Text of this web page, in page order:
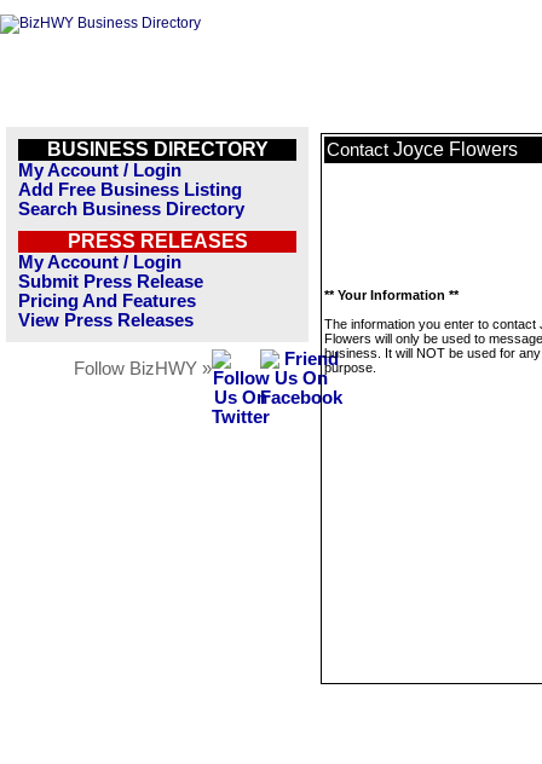
BUSINESS DIRECTORY
My Account / Login
Add Free Business Listing
Search Business Directory
PRESS RELEASES
My Account / Login
Submit Press Release
Pricing And Features
View Press Releases
Follow BizHWY »
Contact Joyce Flowers
** Your Information **
The information you enter to contact
Flowers will only be used to
business. It will NOT be used for
purpose.